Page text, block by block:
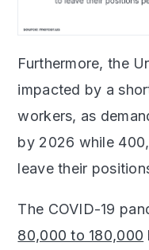
Furthermore, the
impacted by a
workers, as
by 2026 while
leave their
The COVID-19
80,000 to 180,000